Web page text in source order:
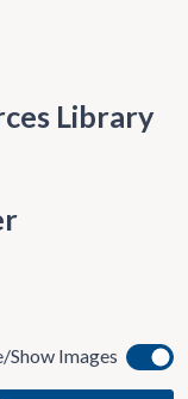
Library
Show Images